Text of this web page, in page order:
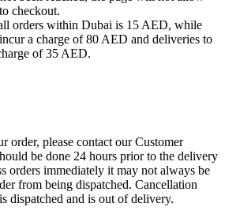
checkout.
orders within Dubai is 15 AED, while
a charge of 80 AED and deliveries to
of 35 AED.
order, please contact our Customer
be done 24 hours prior to the delivery
orders immediately it may not always be
from being dispatched. Cancellation
dispatched and is out of delivery.